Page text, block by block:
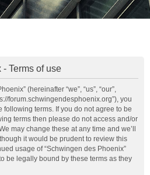
Terms of use
(hereinafter “we”, “us”, “our”,
forum.schwingendesphoenix.org”), you
terms. If you do not agree to be
terms then please do not access and/or
may change these at any time and we’ll
it would be prudent to review this
usage of “Schwingen des Phoenix”
be legally bound by these terms as they